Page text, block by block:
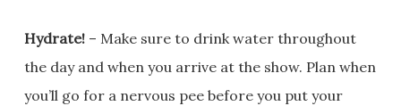
Hydrate!– Make sure to drink water throughout
the day and when you arrive at the show. Plan when
you’ll go for a nervous pee before you put your